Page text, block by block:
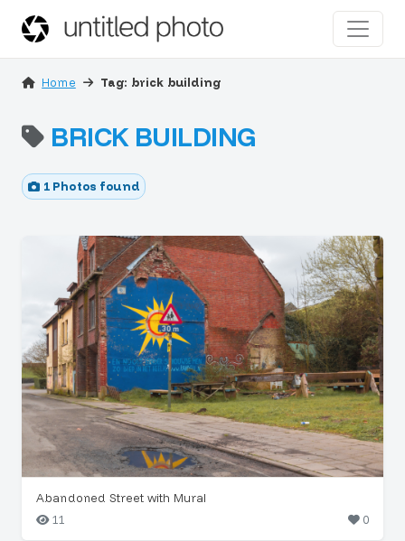
Home Tag: brick building
BRICK BUILDING
1 Photos found
Abandoned Street with Mural
11
0